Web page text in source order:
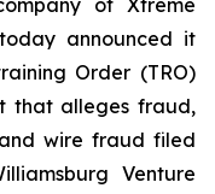
of Xtreme
today announced it
Order (TRO)
that alleges fraud,
wire fraud filed
Venture